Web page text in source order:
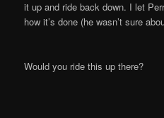
it up and ride back down. I let
how it’s done (he wasn’t sure
Would you ride this up there?